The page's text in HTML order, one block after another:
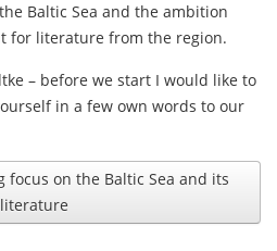
Baltic Sea and the ambition
for literature from the region.
– before we start I would like to
in a few own words to our
focus on the Baltic Sea and its
literature